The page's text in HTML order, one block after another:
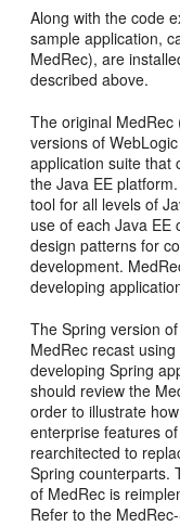
Along with the code
sample application,
MedRec), are
described above.
The original
versions of
application suite that
the Java EE
tool for all levels of
use of each Java EE
design patterns for
development.
developing
The Spring version
MedRec recast
developing Spring
should review the
order to illustrate
enterprise features
rearchitected to
Spring counterparts.
of MedRec is
Refer to the